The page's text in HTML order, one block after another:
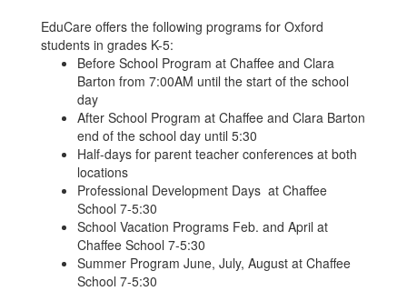
EduCare offers the following programs for Oxford
students in grades K-5:
Before School Program at Chaffee and Clara
Barton from 7:00AM until the start of the school
day
After School Program at Chaffee and Clara Barton
end of the school day until 5:30
Half-days for parent teacher conferences at both
locations
Professional Development Days at Chaffee
School 7-5:30
School Vacation Programs Feb. and April at
Chaffee School 7-5:30
Summer Program June, July, August at Chaffee
School 7-5:30